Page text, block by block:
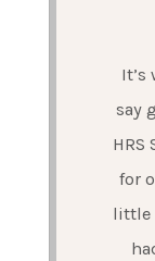
It’s
say
for
little